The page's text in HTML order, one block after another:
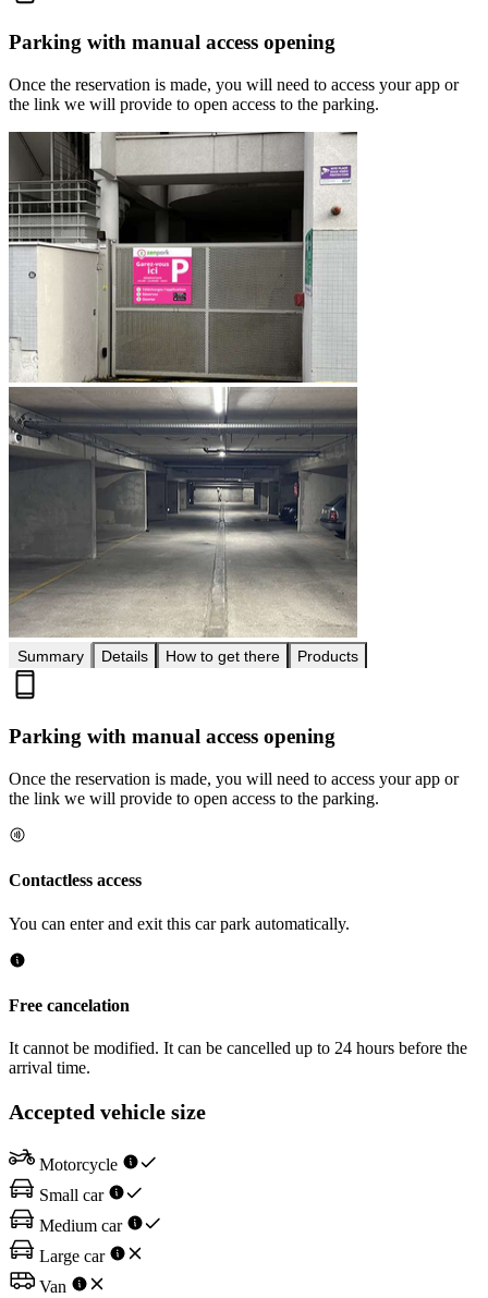
Parking with manual access opening
Once the reservation is made, you will need to access your app or
the link we will provide to open access to the parking.
Summary Details How to get there Products
Parking with manual access opening
Once the reservation is made, you will need to access your app or
the link we will provide to open access to the parking.
Contactless access
You can enter and exit this car park automatically.
Free cancelation
It cannot be modified. It can be cancelled up to 24 hours before the
arrival time.
Accepted vehicle size
Motorcycle
Small car
Medium car
Large car
Van